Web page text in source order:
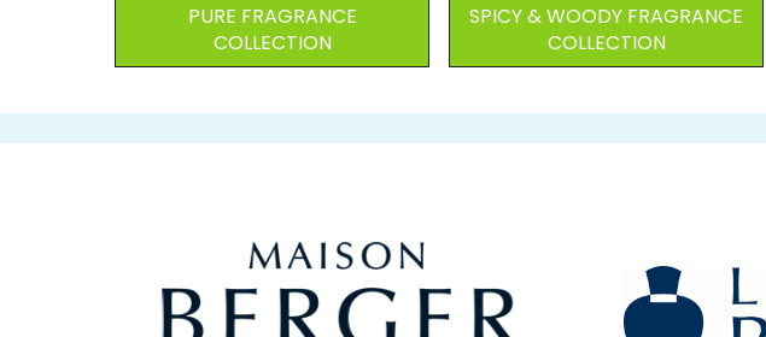
PURE FRAGRANCE
COLLECTION
SPICY & WOODY FRAGRANCE
COLLECTION